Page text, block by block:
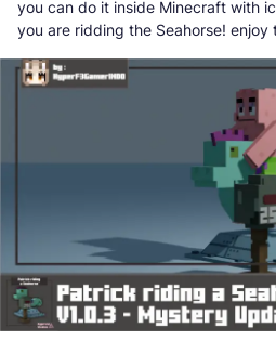
you can do it inside Minecraft with
you are ridding the Seahorse! enjoy